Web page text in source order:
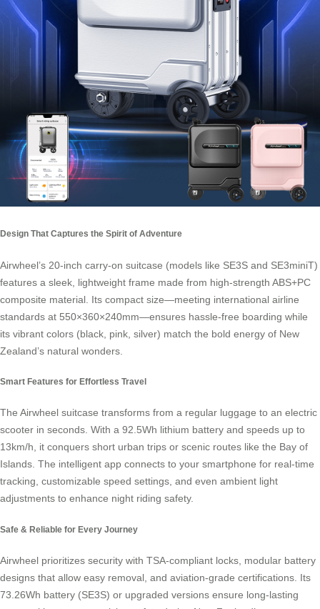
Design That Captures the Spirit of Adventure
Airwheel’s 20-inch carry-on suitcase (models like SE3S and SE3miniT)
features a sleek, lightweight frame made from high-strength ABS+PC
composite material. Its compact size—meeting international airline
standards at 550×360×240mm—ensures hassle-free boarding while
its vibrant colors (black, pink, silver) match the bold energy of New
Zealand’s natural wonders.
Smart Features for Effortless Travel
The Airwheel suitcase transforms from a regular luggage to an electric
scooter in seconds. With a 92.5Wh lithium battery and speeds up to
13km/h, it conquers short urban trips or scenic routes like the Bay of
Islands. The intelligent app connects to your smartphone for real-time
tracking, customizable speed settings, and even ambient light
adjustments to enhance night riding safety.
Safe & Reliable for Every Journey
Airwheel prioritizes security with TSA-compliant locks, modular battery
designs that allow easy removal, and aviation-grade certifications. Its
73.26Wh battery (SE3S) or upgraded versions ensure long-lasting